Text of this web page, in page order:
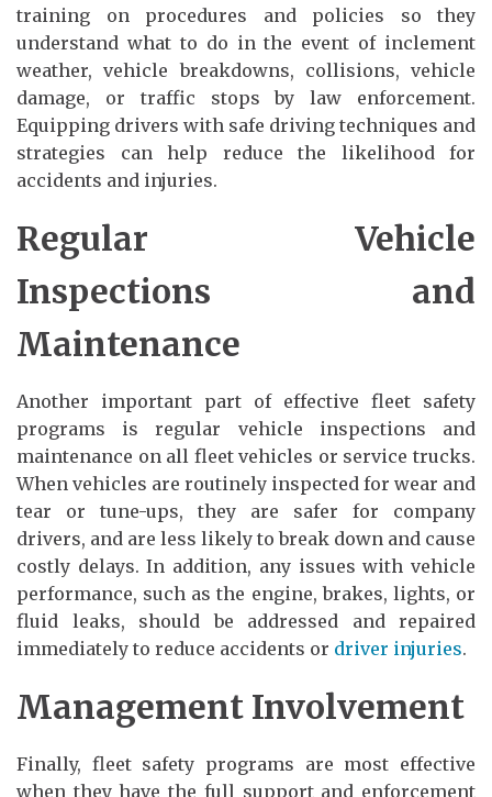
training on procedures and policies so they
understand what to do in the event of inclement
weather, vehicle breakdowns, collisions, vehicle
damage, or traffic stops by law enforcement.
Equipping drivers with safe driving techniques and
strategies can help reduce the likelihood for
accidents and injuries.
Regular Vehicle
Inspections and
Maintenance
Another important part of effective fleet safety
programs is regular vehicle inspections and
maintenance on all fleet vehicles or service trucks.
When vehicles are routinely inspected for wear and
tear or tune-ups, they are safer for company
drivers, and are less likely to break down and cause
costly delays. In addition, any issues with vehicle
performance, such as the engine, brakes, lights, or
fluid leaks, should be addressed and repaired
immediately to reduce accidents or driver injuries.
Management Involvement
Finally, fleet safety programs are most effective
when they have the full support and enforcement